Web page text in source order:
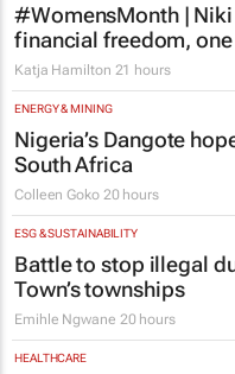
#WomensMonth |
financial freedom,
Katja Hamilton 21 hours
ENERGY & MINING
Nigeria’s Dangote
South Africa
Colleen Goko 20 hours
ESG & SUSTAINABILITY
Battle to stop illegal
Town’s townships
Emihle Ngwane 20 hours
HEALTHCARE